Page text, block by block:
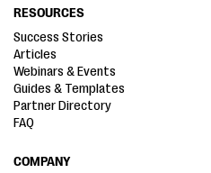
RESOURCES
Success Stories
Articles
Webinars & Events
Guides & Templates
Partner Directory
FAQ
COMPANY